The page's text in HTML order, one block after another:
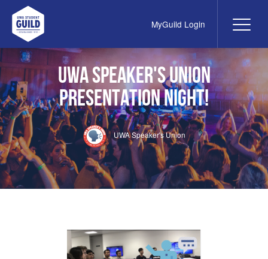
UWA Student Guild MyGuild Login
UWA Speaker's Union
PRESENTATION NIGHT!
UWA Speaker's Union